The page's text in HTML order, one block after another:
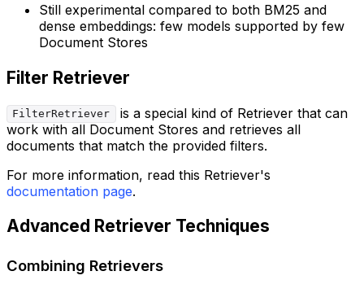
Still experimental compared to both BM25 and
dense embeddings: few models supported by few
Document Stores
Filter Retriever
FilterRetriever
is a special kind of Retriever that can
work with all Document Stores and retrieves all
documents that match the provided filters.
For more information, read this Retriever's
documentation page.
Advanced Retriever Techniques
Combining Retrievers